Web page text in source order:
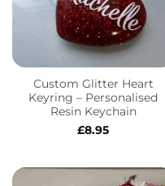
Custom Glitter Heart
Keyring – Personalised
Resin Keychain
£8.95